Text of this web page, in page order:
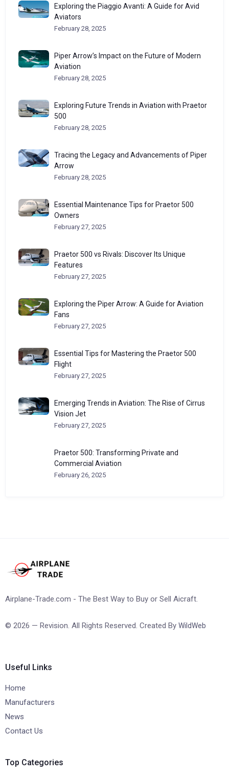
Exploring the Piaggio Avanti: A Guide for Avid
Aviators
February 28, 2025
Piper Arrow’s Impact on the Future of Modern
Aviation
February 28, 2025
Exploring Future Trends in Aviation with Praetor
500
February 28, 2025
Tracing the Legacy and Advancements of Piper
Arrow
February 28, 2025
Essential Maintenance Tips for Praetor 500
Owners
February 27, 2025
Praetor 500 vs Rivals: Discover Its Unique
Features
February 27, 2025
Exploring the Piper Arrow: A Guide for Aviation
Fans
February 27, 2025
Essential Tips for Mastering the Praetor 500
Flight
February 27, 2025
Emerging Trends in Aviation: The Rise of Cirrus
Vision Jet
February 27, 2025
Praetor 500: Transforming Private and
Commercial Aviation
February 26, 2025
Airplane-Trade.com - The Best Way to Buy or Sell Aicraft.
© 2026 — Revision. All Rights Reserved. Created By WildWeb
Useful Links
Home
Manufacturers
News
Contact Us
Top Categories